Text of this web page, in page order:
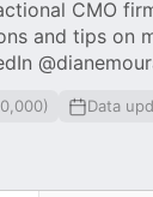
CMO
and tips on
Data